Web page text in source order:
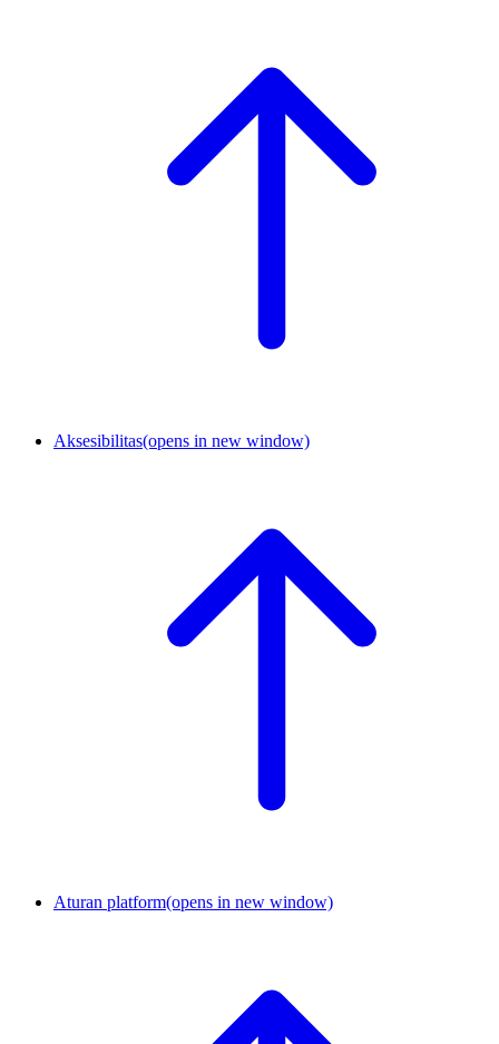
Aksesibilitas(opens in new window)
Aturan platform(opens in new window)